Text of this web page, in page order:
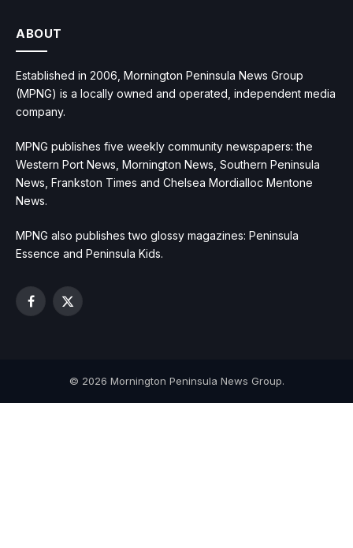
ABOUT
Established in 2006, Mornington Peninsula News Group
(MPNG) is a locally owned and operated, independent media
company.
MPNG publishes five weekly community newspapers: the
Western Port News, Mornington News, Southern Peninsula
News, Frankston Times and Chelsea Mordialloc Mentone
News.
MPNG also publishes two glossy magazines: Peninsula
Essence and Peninsula Kids.
Facebook
X
© 2026 Mornington Peninsula News Group.